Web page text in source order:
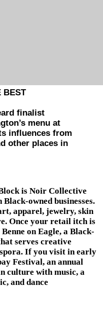
BEST
finalist
menu at
influences from
other places in
is Noir Collective
owned businesses.
apparel, jewelry, skin
Once your retail itch is
on Eagle, a Black-
serves creative
If you visit in early
Festival, an annual
culture with music, a
and dance